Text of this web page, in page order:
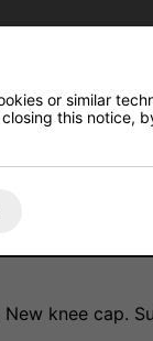
knee cap.
or similar
this notice,